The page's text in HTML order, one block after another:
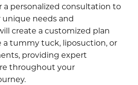
a personalized consultation to
needs and
create a customized plan
tummy tuck, liposuction, or
providing expert
throughout your